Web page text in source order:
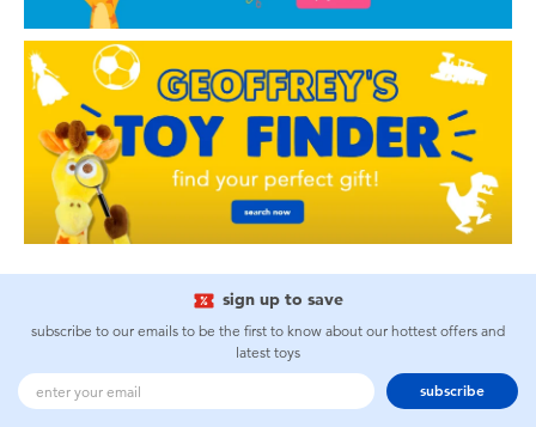
sign up to save
subscribe to our emails to be the first to know about our hottest offers and
latest toys
subscribe